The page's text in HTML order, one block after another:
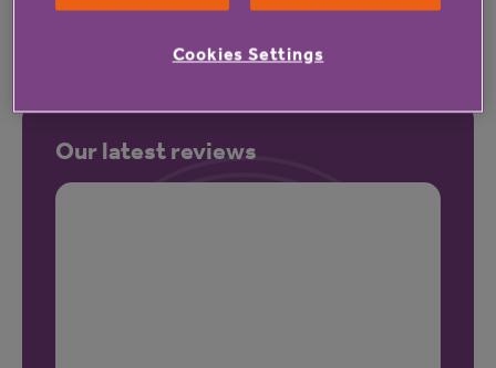
Our latest reviews
Cookies Settings